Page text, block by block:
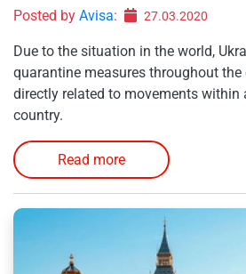
Posted by Avisa: 27.03.2020
Due to the situation in the world,
quarantine measures throughout the
directly related to movements within
country.
Read more